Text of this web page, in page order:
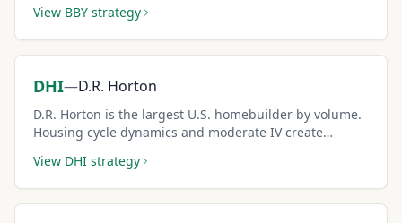
View BBY strategy
DHI—D.R. Horton
D.R. Horton is the largest U.S. homebuilder by volume.
Housing cycle dynamics and moderate IV create
View DHI strategy